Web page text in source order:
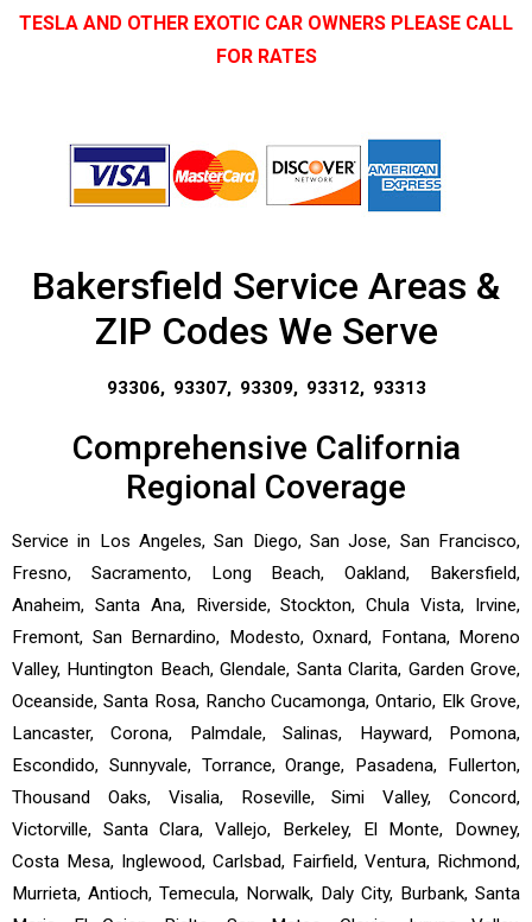
TESLA AND OTHER EXOTIC CAR OWNERS PLEASE CALL
FOR RATES
Bakersfield Service Areas &
ZIP Codes We Serve
93306, 93307, 93309, 93312, 93313
Comprehensive California
Regional Coverage
Service in Los Angeles, San Diego, San Jose, San Francisco,
Fresno, Sacramento, Long Beach, Oakland, Bakersfield,
Anaheim, Santa Ana, Riverside, Stockton, Chula Vista, Irvine,
Fremont, San Bernardino, Modesto, Oxnard, Fontana, Moreno
Valley, Huntington Beach, Glendale, Santa Clarita, Garden Grove,
Oceanside, Santa Rosa, Rancho Cucamonga, Ontario, Elk Grove,
Lancaster, Corona, Palmdale, Salinas, Hayward, Pomona,
Escondido, Sunnyvale, Torrance, Orange, Pasadena, Fullerton,
Thousand Oaks, Visalia, Roseville, Simi Valley, Concord,
Victorville, Santa Clara, Vallejo, Berkeley, El Monte, Downey,
Costa Mesa, Inglewood, Carlsbad, Fairfield, Ventura, Richmond,
Murrieta, Antioch, Temecula, Norwalk, Daly City, Burbank, Santa